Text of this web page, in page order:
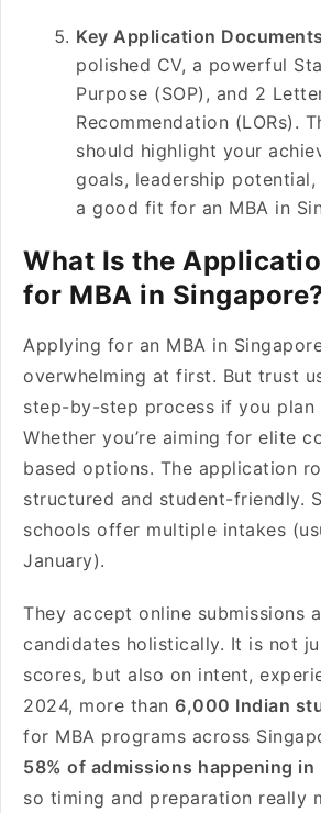
Key Application
polished CV, a powerful
Purpose (SOP), and 2
Recommendation (LORs).
should highlight your
goals, leadership potential,
a good fit for an MBA in
What Is the
for MBA in
Applying for an MBA in
overwhelming at first. But trust
step-by-step process if you plan
Whether you’re aiming for elite
based options. The application
structured and student-friendly.
schools offer multiple intakes
January).
They accept online submissions
candidates holistically. It is not
scores, but also on intent,
2024, more than 6,000 Indian
for MBA programs across
58% of admissions happening in
so timing and preparation really